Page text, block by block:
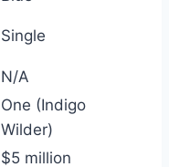
Single
N/A
One (Indigo
Wilder)
$5 million